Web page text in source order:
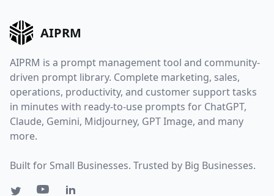
AIPRM
AIPRM is a prompt management tool and community-
driven prompt library. Complete marketing, sales,
operations, productivity, and customer support tasks
in minutes with ready-to-use prompts for ChatGPT,
Claude, Gemini, Midjourney, GPT Image, and many
more.
Built for Small Businesses. Trusted by Big Businesses.